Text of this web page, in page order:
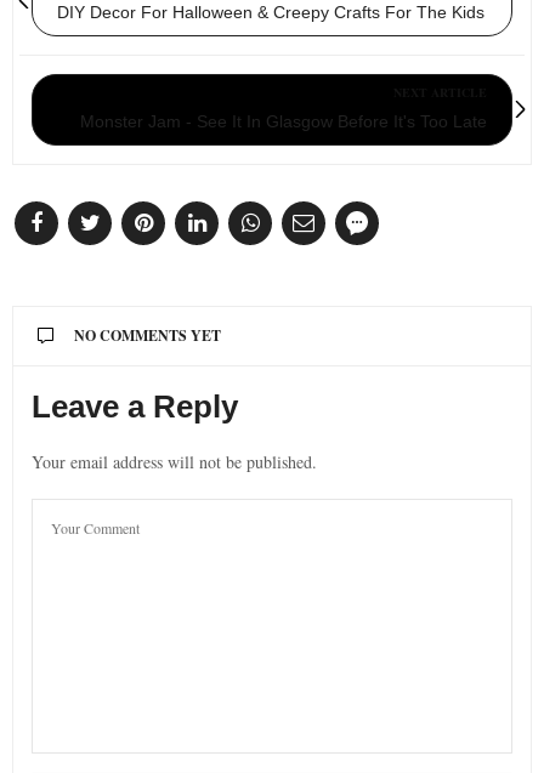
DIY Decor For Halloween & Creepy Crafts For The Kids
Monster Jam - See It In Glasgow Before It's Too Late
NO COMMENTS YET
Leave a Reply
Your email address will not be published.